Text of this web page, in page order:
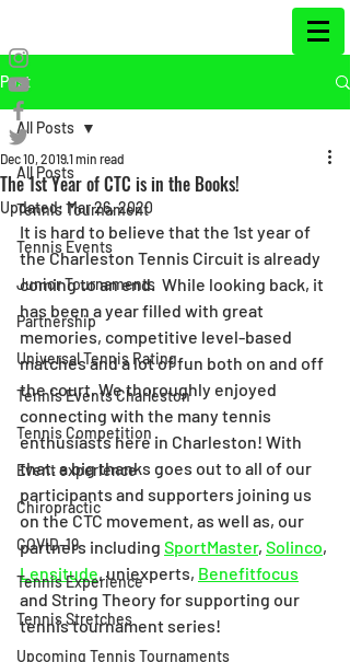
Post
All Posts
Tennis Tournament
Tennis Events
Junior Tournaments
Partnership
Universal Tennis Rating
Tennis Events Charleston
Tennis Competition
Event experience
Chiropractic
COVID-19
Tennis Experience
Tennis Stretches
Upcoming Tennis Tournaments
All Posts
The 1st Year of CTC is in the Books!
Dec 10, 20191 min read
Updated:Mar 26, 2020
It is hard to believe that the 1st year of
the Charleston Tennis Circuit is already
coming to an end.  While looking back, it
has been a year filled with great
memories, competitive level-based
matches and a lot of fun both on and off
the court. We thoroughly enjoyed
connecting with the many tennis
enthusiasts here in Charleston! With
that, a big thanks goes out to all of our
participants and supporters joining us
on the CTC movement, as well as, our
partners including SportMaster, Solinco,
Lensitude, uniexperts, Benefitfocus
and String Theory for supporting our
tennis tournament series!